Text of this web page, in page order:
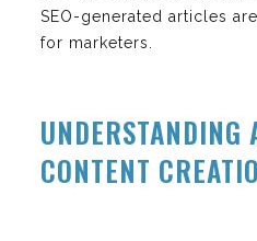
SEO-generated articles
for marketers.
UNDERSTANDING
CONTENT